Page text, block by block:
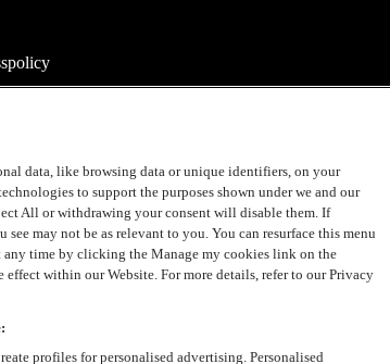
Statement
data, like browsing data or unique identifiers, on your
to support the purposes shown under we and our
All or withdrawing your consent will disable them. If
see may not be as relevant to you. You can resurface this menu
any time by clicking the Manage my cookies link on the
within our Website. For more details, refer to our Privacy
profiles for personalised advertising. Personalised